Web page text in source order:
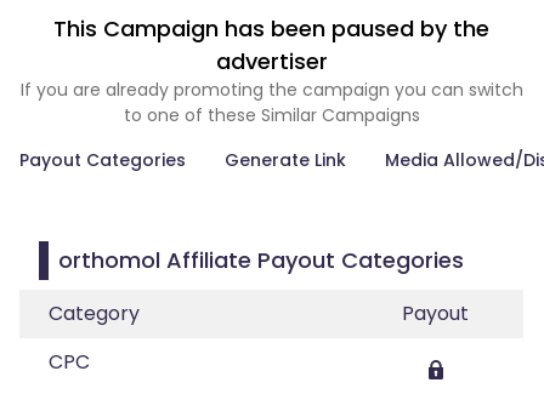
This Campaign has been paused by the
advertiser
If you are already promoting the campaign you can switch
to one of these Similar Campaigns
Payout Categories
Generate Link Media Allowed/
orthomol Affiliate Payout Categories
Category
Payout
CPC